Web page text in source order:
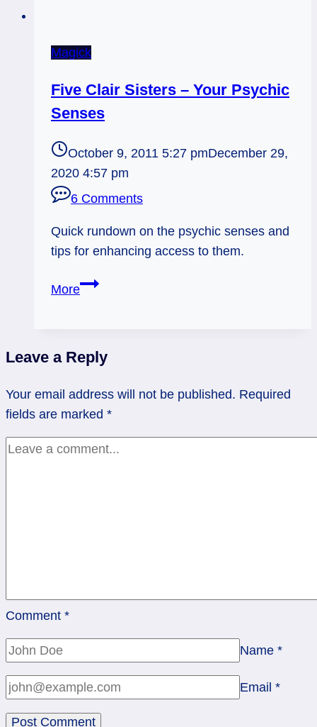
Magick
Five Clair Sisters – Your Psychic
Senses
October 9, 2011 5:27 pmDecember 29,
2020 4:57 pm
6 Comments
Quick rundown on the psychic senses and
tips for enhancing access to them.
MoreFive
Your
Senses
Leave a Reply
Your email address will not be published. Required
fields are marked *
Comment *
Name *
Email *